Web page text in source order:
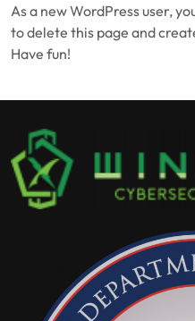
As a new WordPress user,
to delete this page and
Have fun!